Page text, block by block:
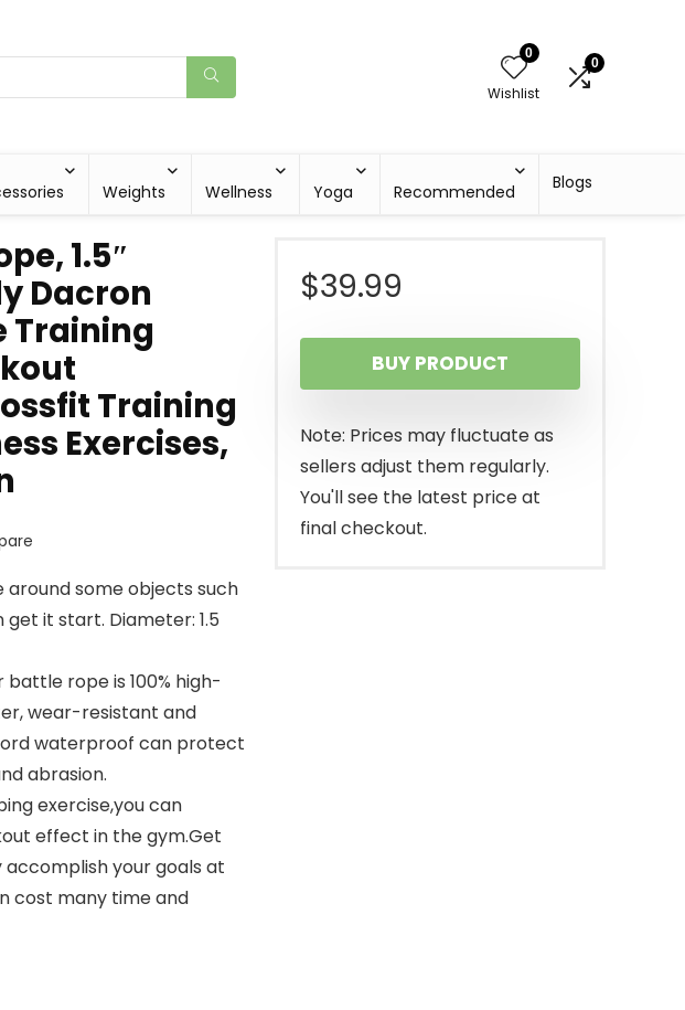
0
Wishlist
0
Weights Wellness Yoga Recommended Blogs
1.5″
Dacron
Training
Training
Exercises,
around some objects such
it start. Diameter: 1.5
rope is 100% high-
wear-resistant and
waterproof can protect
abrasion.
exercise,you can
effect in the gym.Get
your goals at
cost many time and
$39.99
BUY PRODUCT
Note: Prices may fluctuate as
sellers adjust them regularly.
You'll see the latest price at
final checkout.